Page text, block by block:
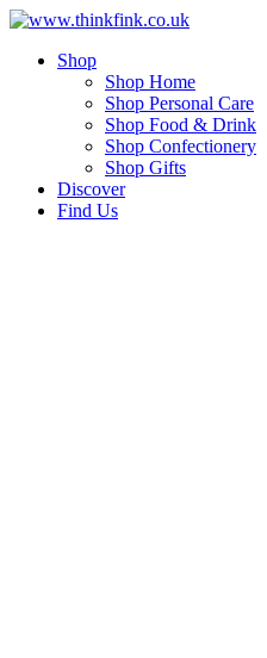
Skip
contentShop
Shop Home
Shop Personal Care
Shop Food & Drink
Shop Confectionery
Shop Gifts
Discover
Find Us